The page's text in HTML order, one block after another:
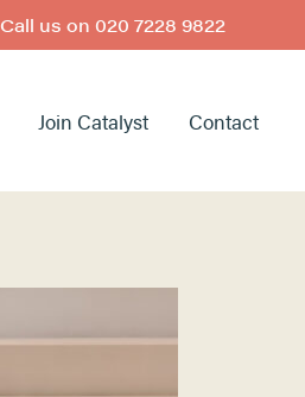
Call us on 020 7228 9822
Join Catalyst Contact